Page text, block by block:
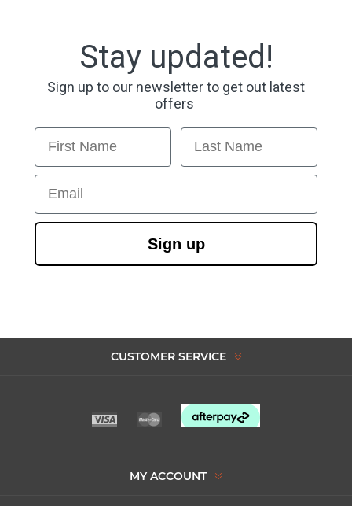
Stay updated!
Sign up to our newsletter to get out latest
offers
First Name Last Name
Email
Sign up
CUSTOMER SERVICE
MY ACCOUNT